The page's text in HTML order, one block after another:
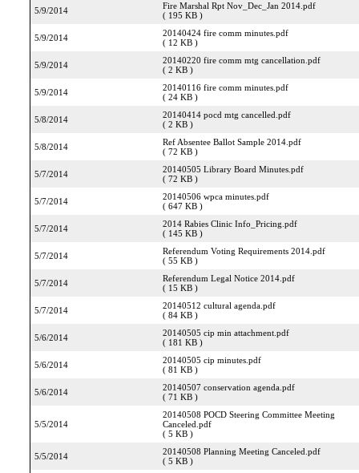
5/9/2014
Fire Marshal Rpt Nov_Dec_Jan 2014.pdf
( 195 KB )
5/9/2014
20140424 fire comm minutes.pdf
( 12 KB )
5/9/2014
20140220 fire comm mtg cancellation.pdf
( 2 KB )
5/9/2014
20140116 fire comm minutes.pdf
( 24 KB )
5/8/2014
20140414 pocd mtg cancelled.pdf
( 2 KB )
5/8/2014
Ref Absentee Ballot Sample 2014.pdf
( 72 KB )
5/7/2014
20140505 Library Board Minutes.pdf
( 72 KB )
5/7/2014
20140506 wpca minutes.pdf
( 647 KB )
5/7/2014
2014 Rabies Clinic Info_Pricing.pdf
( 145 KB )
5/7/2014
Referendum Voting Requirements 2014.pdf
( 55 KB )
5/7/2014
Referendum Legal Notice 2014.pdf
( 15 KB )
5/7/2014
20140512 cultural agenda.pdf
( 84 KB )
5/6/2014
20140505 cip min attachment.pdf
( 181 KB )
5/6/2014
20140505 cip minutes.pdf
( 81 KB )
5/6/2014
20140507 conservation agenda.pdf
( 71 KB )
5/5/2014
20140508 POCD Steering Committee Meeting
Canceled.pdf
( 5 KB )
5/5/2014
20140508 Planning Meeting Canceled.pdf
( 5 KB )